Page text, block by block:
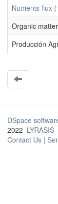
Nutrients flux
Organic
Producción
DSpace
2022 LYRASIS
Contact Us |